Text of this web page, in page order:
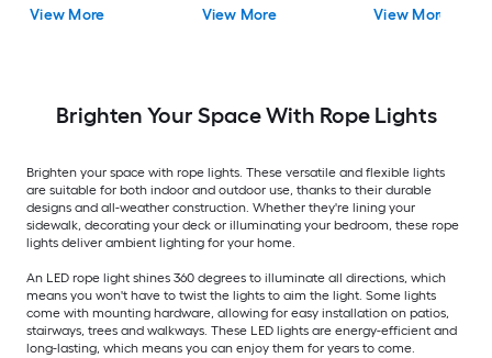
View More View More View More
Brighten Your Space With Rope Lights
Brighten your space with rope lights. These versatile and flexible lights
are suitable for both indoor and outdoor use, thanks to their durable
designs and all-weather construction. Whether they're lining your
sidewalk, decorating your deck or illuminating your bedroom, these rope
lights deliver ambient lighting for your home.
An LED rope light shines 360 degrees to illuminate all directions, which
means you won't have to twist the lights to aim the light. Some lights
come with mounting hardware, allowing for easy installation on patios,
stairways, trees and walkways. These LED lights are energy-efficient and
long-lasting, which means you can enjoy them for years to come.